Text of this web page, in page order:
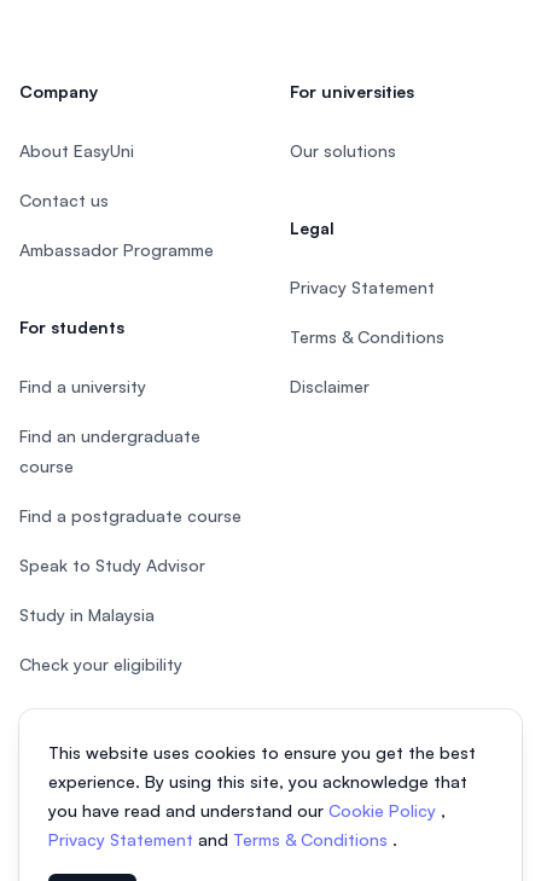
This website uses cookies to ensure you get the best
experience. By using this site, you acknowledge that
you have read and understand our Cookie Policy ,
Privacy Statement and Terms & Conditions .
Company
About EasyUni
Contact us
Ambassador Programme
For students
Find a university
Find an undergraduate
course
Find a postgraduate course
Speak to Study Advisor
Study in Malaysia
Check your eligibility
For universities
Our solutions
Legal
Privacy Statement
Terms & Conditions
Disclaimer
© 2026 EasyUni Sdn Bhd, company registration number 200801016907
(818200-P). All rights reserved.
EasyUni around the world